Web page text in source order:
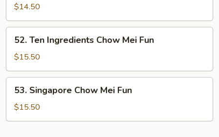
Chow
Mei
Fun
$14.50
Ten
Ingredients
Chow
Mei
Fun
52. Ten Ingredients Chow Mei Fun
$15.50
Singapore
Chow
Mei
53. Singapore Chow Mei Fun
$15.50